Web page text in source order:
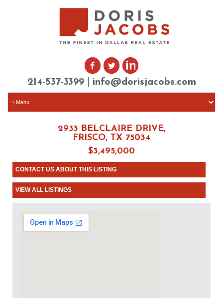
214-537-3399 info@dorisjacobs.com
2933 BELCLAIRE DRIVE,
FRISCO, TX 75034
$3,495,000
CONTACT US ABOUT THIS LISTING
VIEW ALL LISTINGS